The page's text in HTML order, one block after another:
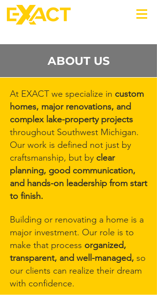
ABOUT US
At EXACT we specialize in custom
homes, major renovations, and
complex lake-property projects
throughout Southwest Michigan.
Our work is defined not just by
craftsmanship, but by clear
planning, good communication,
and hands-on leadership from start
to finish.
Building or renovating a home is a
major investment. Our role is to
make that process organized,
transparent, and well-managed, so
our clients can realize their dream
with confidence.